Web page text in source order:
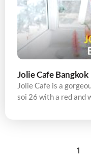
Jolie Cafe Bangkok
Jolie Cafe is a
soi 26 with a red and
1